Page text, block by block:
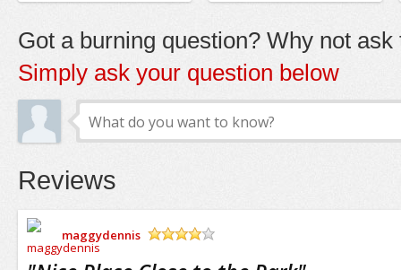
Got a burning question? Why not ask
Simply ask your question below
Reviews
maggydennis